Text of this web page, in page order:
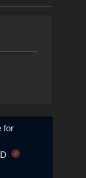
for